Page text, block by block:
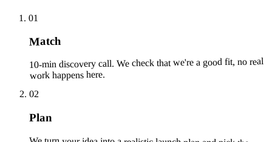
01
Match
10-min discovery call. We check that we're a good fit, no real
work happens here.
02
Plan